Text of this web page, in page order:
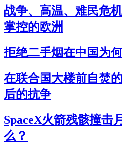
战争、高温、难民危
掌控的欧洲
拒绝二手烟在中国为
在联合国大楼前自焚
后的抗争
SpaceX火箭残骸撞击
么？